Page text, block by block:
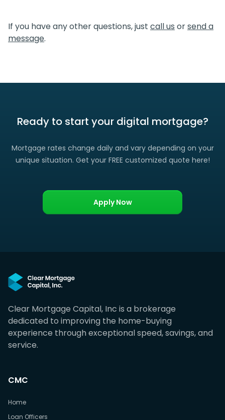
restrictions apply)
If you have any other questions, just call us orsend a
message.
Ready to start your digital mortgage?
Mortgage rates change daily and vary depending on your
unique situation. Get your FREE customized quote here!
Apply Now
Clear Mortgage Capital, Inc is a brokerage
dedicated to improving the home-buying
experience through exceptional speed, savings, and
service.
CMC
Home
Loan Officers